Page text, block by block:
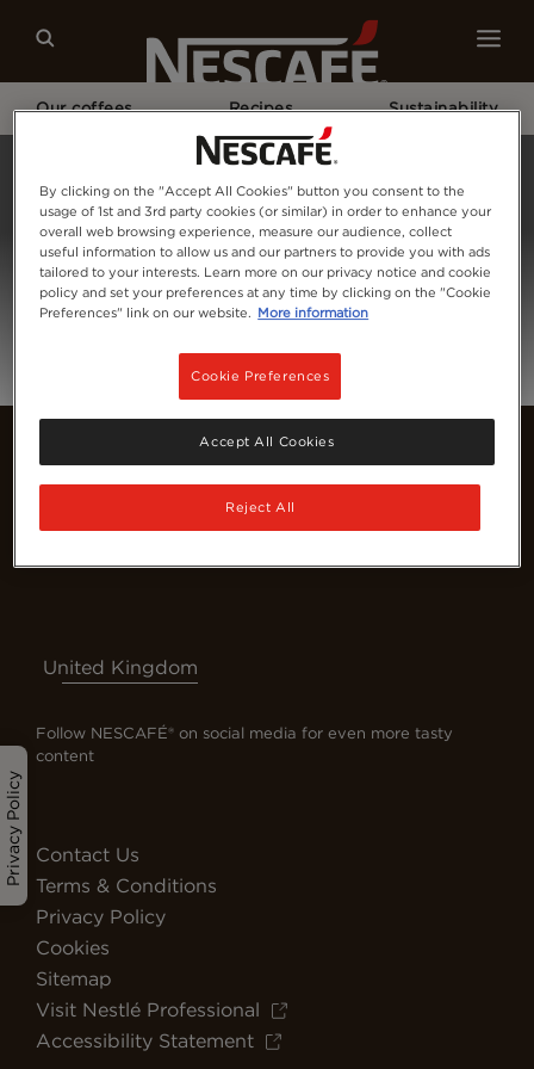
Our coffees Recipes Sustainability
Privacy Policy
United Kingdom
Follow NESCAFÉ® on social media for even more tasty
content
Contact Us
Terms & Conditions
Privacy Policy
Cookies
Sitemap
Visit Nestlé Professional
Accessibility Statement
By clicking on the "Accept All Cookies" button you consent to the
usage of 1st and 3rd party cookies (or similar) in order to enhance your
overall web browsing experience, measure our audience, collect
useful information to allow us and our partners to provide you with ads
tailored to your interests. Learn more on our privacy notice and cookie
policy and set your preferences at any time by clicking on the "Cookie
Preferences" link on our website. More information
Cookie Preferences
Reject All
Accept All Cookies